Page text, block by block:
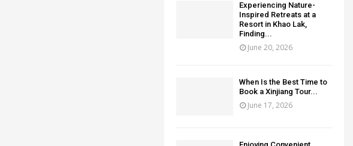
Experiencing Nature-
Inspired Retreats at a
Resort in Khao Lak,
Finding...
June 20, 2026
When Is the Best Time to
Book a Xinjiang Tour...
June 17, 2026